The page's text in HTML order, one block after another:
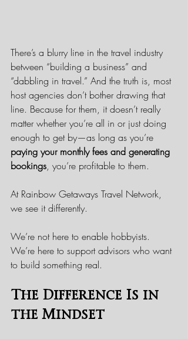
There’s a blurry line in the travel industry
between “building a business” and
“dabbling in travel.” And the truth is, most
host agencies don’t bother drawing that
line. Because for them, it doesn’t really
matter whether you’re all in or just doing
enough to get by—as long as you’re
paying your monthly fees and generating
bookings, you’re profitable to them.
At Rainbow Getaways Travel Network,
we see it differently.
We’re not here to enable hobbyists.
We’re here to support advisors who want
to build something real.
The Difference Is in
the Mindset